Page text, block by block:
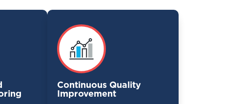
Continuous Quality
Improvement